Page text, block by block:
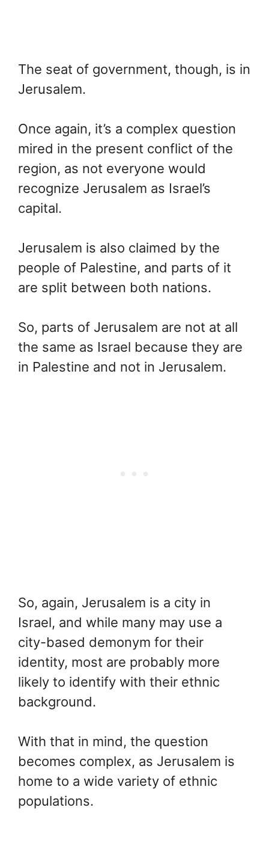
The seat of government, though, is in
Jerusalem.
Once again, it’s a complex question
mired in the present conflict of the
region, as not everyone would
recognize Jerusalem as Israel’s
capital.
Jerusalem is also claimed by the
people of Palestine, and parts of it
are split between both nations.
So, parts of Jerusalem are not at all
the same as Israel because they are
in Palestine and not in Jerusalem.
So, again, Jerusalem is a city in
Israel, and while many may use a
city-based demonym for their
identity, most are probably more
likely to identify with their ethnic
background.
With that in mind, the question
becomes complex, as Jerusalem is
home to a wide variety of ethnic
populations.